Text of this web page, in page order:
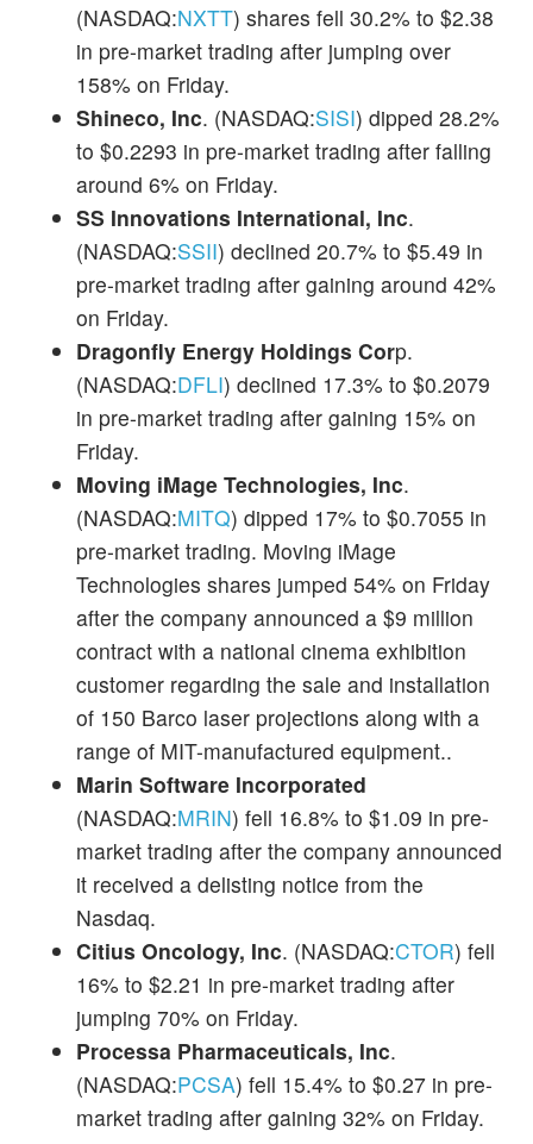
(NASDAQ:NXTT) shares fell 30.2% to $2.38
in pre-market trading after jumping over
158% on Friday.
Shineco, Inc. (NASDAQ:SISI) dipped 28.2%
to $0.2293 in pre-market trading after falling
around 6% on Friday.
SS Innovations International, Inc.
(NASDAQ:SSII) declined 20.7% to $5.49 in
pre-market trading after gaining around 42%
on Friday.
Dragonfly Energy Holdings Corp.
(NASDAQ:DFLI) declined 17.3% to $0.2079
in pre-market trading after gaining 15% on
Friday.
Moving iMage Technologies, Inc.
(NASDAQ:MITQ) dipped 17% to $0.7055 in
pre-market trading. Moving iMage
Technologies shares jumped 54% on Friday
after the company announced a $9 million
contract with a national cinema exhibition
customer regarding the sale and installation
of 150 Barco laser projections along with a
range of MIT-manufactured equipment..
Marin Software Incorporated
(NASDAQ:MRIN) fell 16.8% to $1.09 in pre-
market trading after the company announced
it received a delisting notice from the
Nasdaq.
Citius Oncology, Inc. (NASDAQ:CTOR) fell
16% to $2.21 in pre-market trading after
jumping 70% on Friday.
Processa Pharmaceuticals, Inc.
(NASDAQ:PCSA) fell 15.4% to $0.27 in pre-
market trading after gaining 32% on Friday.